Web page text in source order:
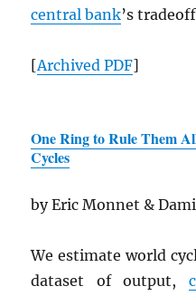
central bank’s
[ArchivedPDF]
One Ring to Rule Them
Cycles
by Eric Monnet &
We estimate world
dataset of output,